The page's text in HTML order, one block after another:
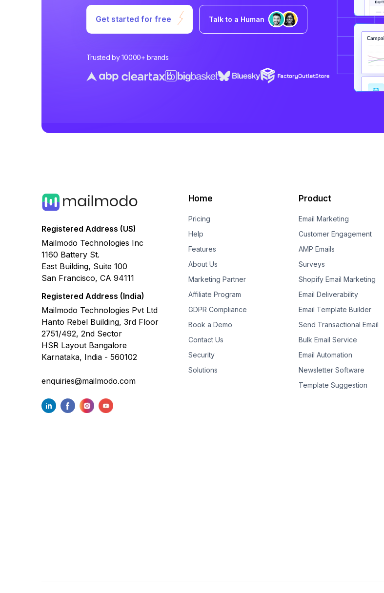
Get started for free Talk to a Human
Trusted by 10000+ brands
Registered Address (US)
Mailmodo Technologies Inc
1160 Battery St.
East Building, Suite 100
San Francisco, CA 94111
Registered Address (India)
Mailmodo Technologies Pvt Ltd
Hanto Rebel Building, 3rd Floor
2751/492, 2nd Sector
HSR Layout Bangalore
Karnataka, India - 560102
enquiries@mailmodo.com
Home
Pricing
Help
Features
About Us
Marketing Partner
Affiliate Program
GDPR Compliance
Book a Demo
Contact Us
Security
Solutions
Product
Email Marketing
Customer Engagement
AMP Emails
Surveys
Shopify Email Marketing
Email Deliverability
Email Template Builder
Send Transactional Email
Bulk Email Service
Email Automation
Newsletter Software
Template Suggestion